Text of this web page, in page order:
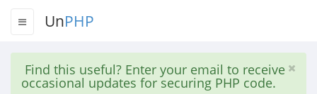
UnPHP
Find this useful? Enter your email to receive
occasional updates for securing PHP code.